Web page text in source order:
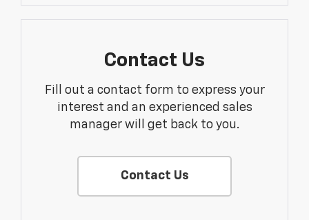
Contact Us
Fill out a contact form to express your
interest and an experienced sales
manager will get back to you.
Contact Us